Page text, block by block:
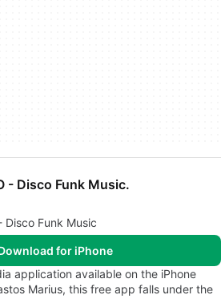
- Disco Funk Music.
Disco Funk Music
for iPhone
application available on the iPhone
Marius, this free app falls under the